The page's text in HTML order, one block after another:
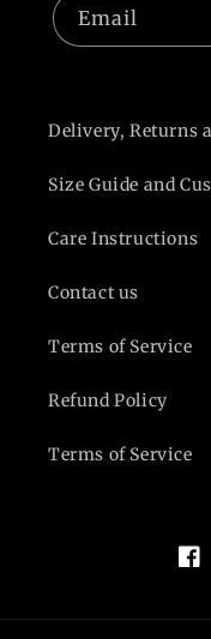
Email
Delivery, Returns
Size Guide and
Care Instructions
Contact us
Terms of Service
Refund Policy
Terms of Service